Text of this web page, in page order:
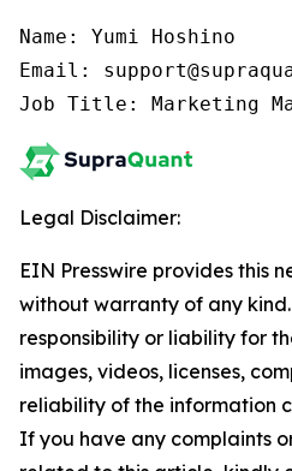
Name: Yumi Hoshino
Email:
Job Title: Marketing
Legal Disclaimer:
EIN Presswire provides this
without warranty of any
responsibility or liability for
images, videos, licenses,
reliability of the information
If you have any complaints